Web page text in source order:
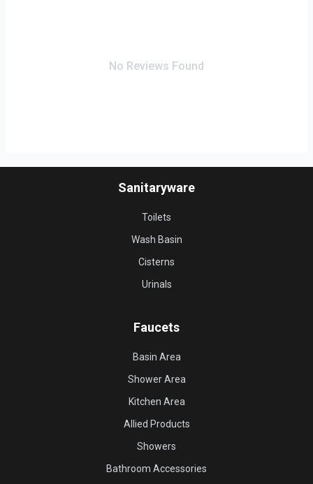
No Reviews Found
Sanitaryware
Toilets
Wash Basin
Cisterns
Urinals
Faucets
Basin Area
Shower Area
Kitchen Area
Allied Products
Showers
Bathroom Accessories